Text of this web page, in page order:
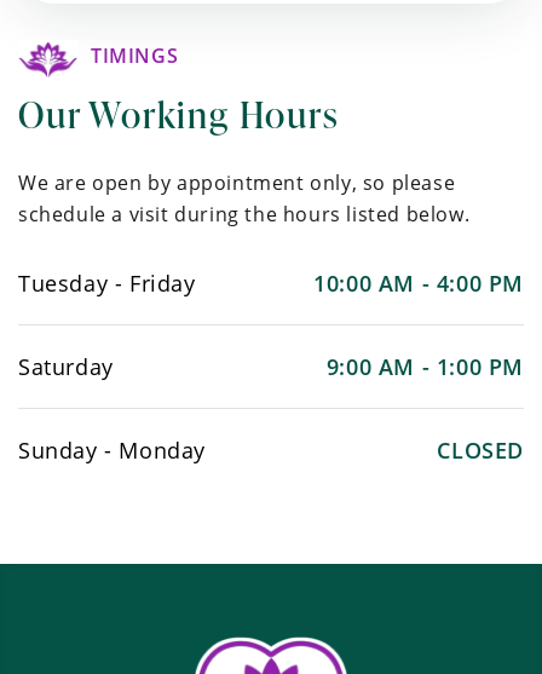
TIMINGS
Our Working Hours
We are open by appointment only, so please
schedule a visit during the hours listed below.
Tuesday - Friday 10:00 AM - 4:00 PM
Saturday 9:00 AM - 1:00 PM
Sunday - Monday CLOSED